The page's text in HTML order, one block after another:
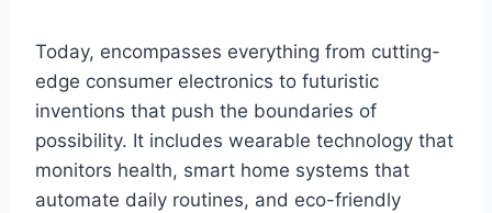
Today, encompasses everything from cutting-
edge consumer electronics to futuristic
inventions that push the boundaries of
possibility. It includes wearable technology that
monitors health, smart home systems that
automate daily routines, and eco-friendly